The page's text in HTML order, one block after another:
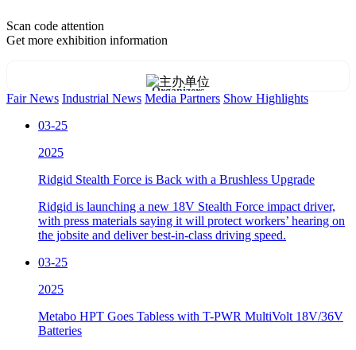
Scan code attention
Get more exhibition information
Organizers
Fair News Industrial News Media Partners Show Highlights
03-25
2025
Ridgid Stealth Force is Back with a Brushless Upgrade
Ridgid is launching a new 18V Stealth Force impact driver,
with press materials saying it will protect workers’ hearing on
the jobsite and deliver best-in-class driving speed.
03-25
2025
Metabo HPT Goes Tabless with T-PWR MultiVolt 18V/36V
Batteries